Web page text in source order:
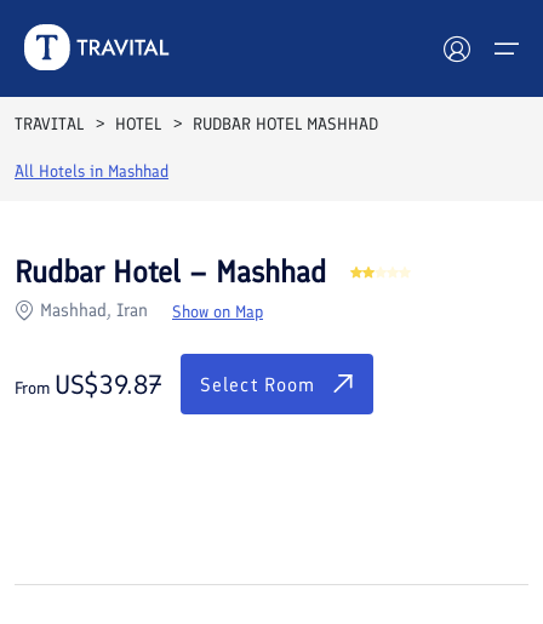
Hotels
Destinations
TRAVITAL HOTEL RUDBAR HOTEL MASHHAD
All Hotels in Mashhad
Rooms Reviews
Rudbar Hotel – Mashhad
Mashhad, Iran Show on Map
From US$39.87 Select Room